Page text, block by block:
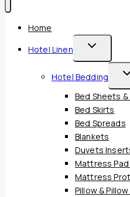
Home
Hotel Linen
Toggle
Child
Menu
Hotel Bedding
Bed Sheets
Bed Skirts
Bed Spreads
Blankets
Duvets
Mattress
Mattress
Pillow &